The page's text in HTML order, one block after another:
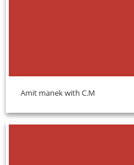
Amit manek with C.M